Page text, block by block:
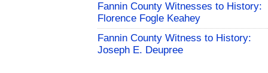
Fannin County Witnesses to History:
Florence Fogle Keahey
Fannin County Witness to History:
Joseph E. Deupree